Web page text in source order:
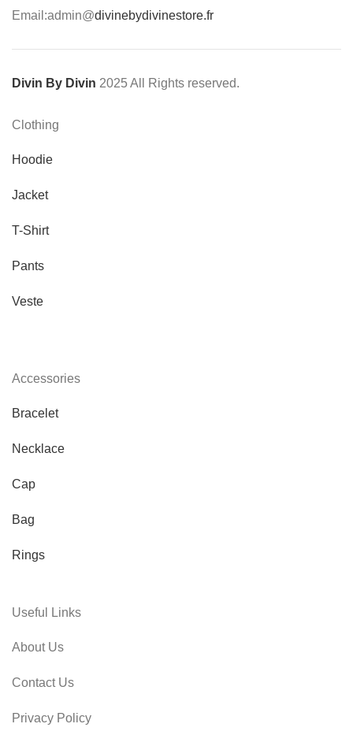
Email:admin@divinebydivinestore.fr
Divin By Divin 2025 All Rights reserved.
Clothing
Hoodie
Jacket
T-Shirt
Pants
Veste
Accessories
Bracelet
Necklace
Cap
Bag
Rings
Useful Links
About Us
Contact Us
Privacy Policy